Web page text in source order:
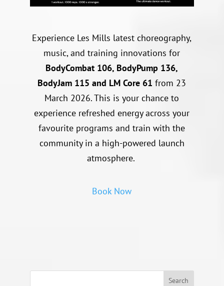
Experience Les Mills latest choreography,
music, and training innovations for
BodyCombat 106, BodyPump 136,
BodyJam 115 and LM Core 61 from 23
March 2026. This is your chance to
experience refreshed energy across your
favourite programs and train with the
community in a high-powered launch
atmosphere.
Book Now
Search